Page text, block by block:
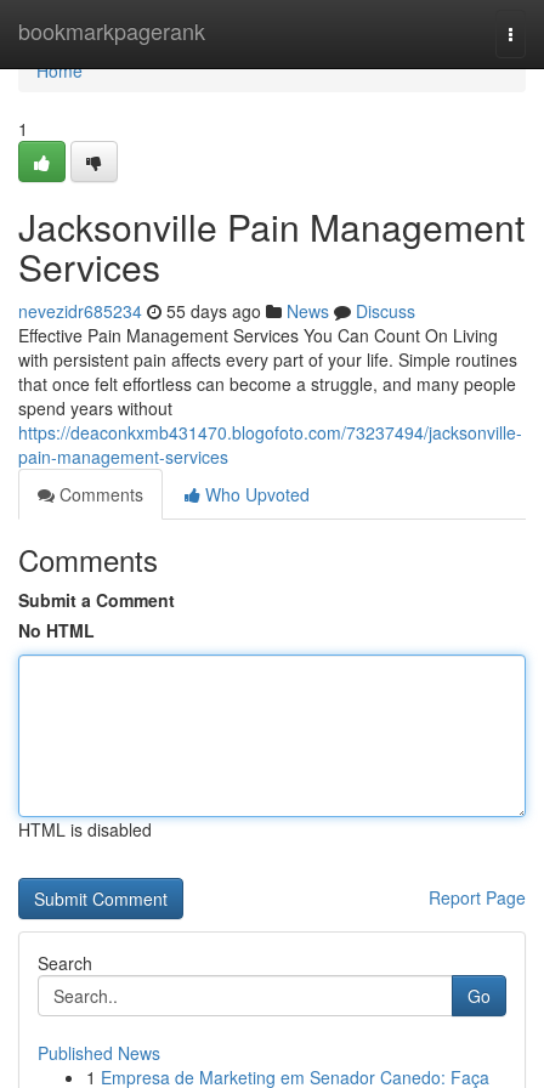
bookmarkpagerank
Home
Home
1
Jacksonville Pain Management
Services
nevezidr685234 55 days ago News
Discuss
Effective Pain Management Services You Can Count On Living
with persistent pain affects every part of your life. Simple routines
that once felt effortless can become a struggle, and many people
spend years without
https://deaconkxmb431470.blogofoto.com/73237494/jacksonville-
pain-management-services
Comments
Who Upvoted
Comments
Submit a Comment
No HTML
HTML is disabled
Report Page
Search
Go
Published News
1 Empresa de Marketing em Senador Canedo: Faça